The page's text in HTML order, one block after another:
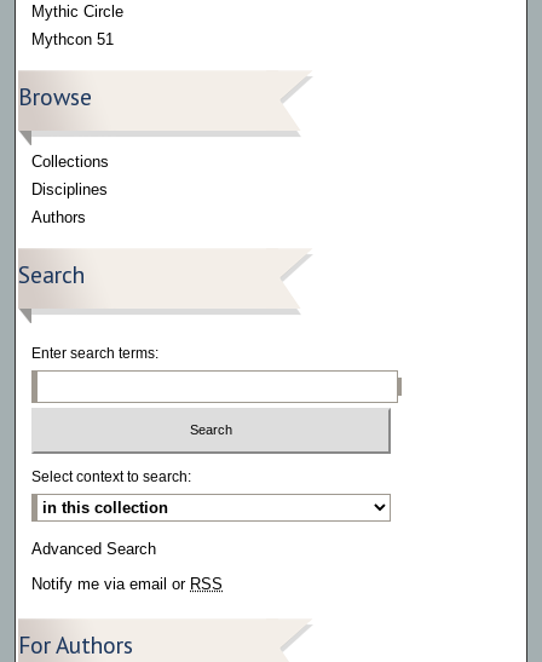
Mythic Circle
Mythcon 51
Browse
Collections
Disciplines
Authors
Search
Enter search terms:
Select context to search:
Advanced Search
Notify me via email or RSS
For Authors